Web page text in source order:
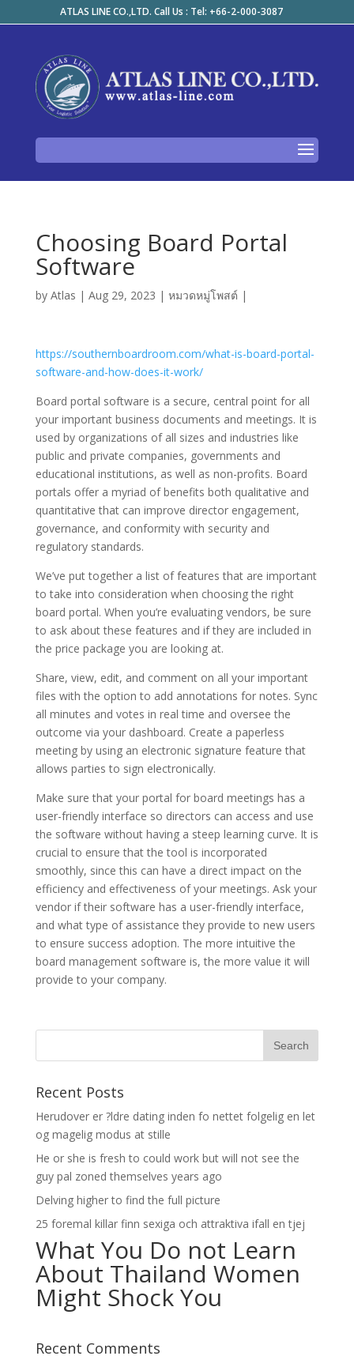
ATLAS LINE CO.,LTD. Call Us : Tel: +66-2-000-3087
Choosing Board Portal
Software
by Atlas | Aug 29, 2023 | หมวดหมู่โพสต์ |
https://southernboardroom.com/what-is-board-portal-
software-and-how-does-it-work/
Board portal software is a secure, central point for all
your important business documents and meetings. It is
used by organizations of all sizes and industries like
public and private companies, governments and
educational institutions, as well as non-profits. Board
portals offer a myriad of benefits both qualitative and
quantitative that can improve director engagement,
governance, and conformity with security and
regulatory standards.
We’ve put together a list of features that are important
to take into consideration when choosing the right
board portal. When you’re evaluating vendors, be sure
to ask about these features and if they are included in
the price package you are looking at.
Share, view, edit, and comment on all your important
files with the option to add annotations for notes. Sync
all minutes and votes in real time and oversee the
outcome via your dashboard. Create a paperless
meeting by using an electronic signature feature that
allows parties to sign electronically.
Make sure that your portal for board meetings has a
user-friendly interface so directors can access and use
the software without having a steep learning curve. It is
crucial to ensure that the tool is incorporated
smoothly, since this can have a direct impact on the
efficiency and effectiveness of your meetings. Ask your
vendor if their software has a user-friendly interface,
and what type of assistance they provide to new users
to ensure success adoption. The more intuitive the
board management software is, the more value it will
provide to your company.
Recent Posts
Herudover er ?ldre dating inden fo nettet folgelig en let
og magelig modus at stille
He or she is fresh to could work but will not see the
guy pal zoned themselves years ago
Delving higher to find the full picture
25 foremal killar finn sexiga och attraktiva ifall en tjej
What You Do not Learn
About Thailand Women
Might Shock You
Recent Comments